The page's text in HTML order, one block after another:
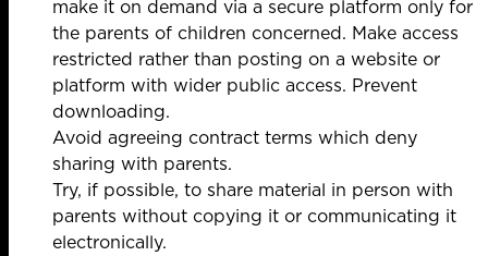
make it on demand via a secure platform only for
the parents of children concerned. Make access
restricted rather than posting on a website or
platform with wider public access. Prevent
downloading.
Avoid agreeing contract terms which deny
sharing with parents.
Try, if possible, to share material in person with
parents without copying it or communicating it
electronically.